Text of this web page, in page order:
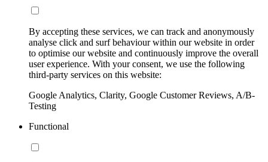
By accepting these services, we can track and anonymously
analyse click and surf behaviour within our website in order
to optimise our website and continuously improve the overall
user experience. With your consent, we use the following
third-party services on this website:
Google Analytics, Clarity, Google Customer Reviews, A/B-
Testing
Functional